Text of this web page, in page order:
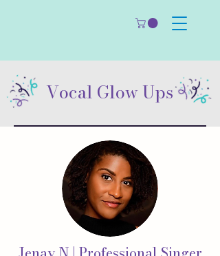
Vocal Glow Ups